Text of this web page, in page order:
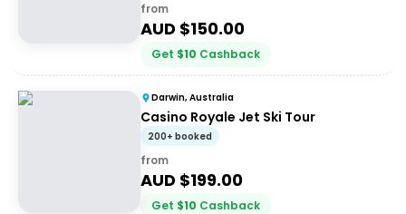
from
AUD $150.00
Get $10 Cashback
Darwin, Australia
Casino Royale Jet Ski Tour
200+ booked
from
AUD $199.00
Get $10 Cashback